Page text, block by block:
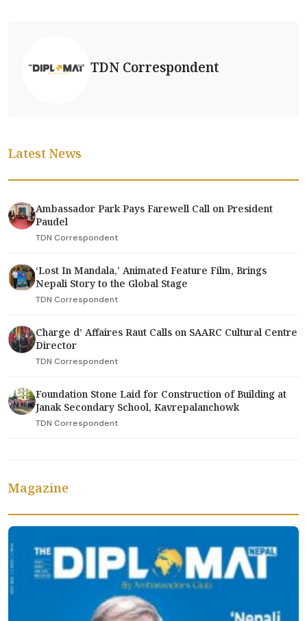
TDN Correspondent
Latest News
Ambassador Park Pays Farewell Call on President
Paudel
TDN Correspondent
‘Lost In Mandala,' Animated Feature Film, Brings
Nepali Story to the Global Stage
TDN Correspondent
Charge d’ Affaires Raut Calls on SAARC Cultural Centre
Director
TDN Correspondent
Foundation Stone Laid for Construction of Building at
Janak Secondary School, Kavrepalanchowk
TDN Correspondent
Magazine